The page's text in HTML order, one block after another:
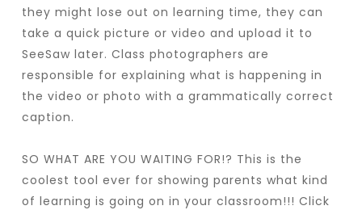
they might lose out on learning time, they can
take a quick picture or video and upload it to
SeeSaw later. Class photographers are
responsible for explaining what is happening in
the video or photo with a grammatically correct
caption.
SO WHAT ARE YOU WAITING FOR!? This is the
coolest tool ever for showing parents what kind
of learning is going on in your classroom!!! Click